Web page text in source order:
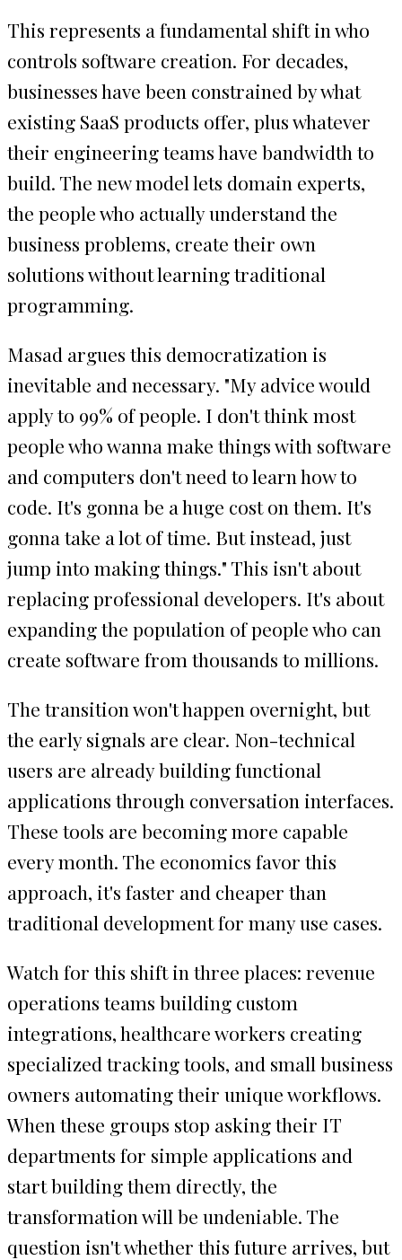
This represents a fundamental shift in who
controls software creation. For decades,
businesses have been constrained by what
existing SaaS products offer, plus whatever
their engineering teams have bandwidth to
build. The new model lets domain experts,
the people who actually understand the
business problems, create their own
solutions without learning traditional
programming.
Masad argues this democratization is
inevitable and necessary. "My advice would
apply to 99% of people. I don't think most
people who wanna make things with software
and computers don't need to learn how to
code. It's gonna be a huge cost on them. It's
gonna take a lot of time. But instead, just
jump into making things." This isn't about
replacing professional developers. It's about
expanding the population of people who can
create software from thousands to millions.
The transition won't happen overnight, but
the early signals are clear. Non-technical
users are already building functional
applications through conversation interfaces.
These tools are becoming more capable
every month. The economics favor this
approach, it's faster and cheaper than
traditional development for many use cases.
Watch for this shift in three places: revenue
operations teams building custom
integrations, healthcare workers creating
specialized tracking tools, and small business
owners automating their unique workflows.
When these groups stop asking their IT
departments for simple applications and
start building them directly, the
transformation will be undeniable. The
question isn't whether this future arrives, but